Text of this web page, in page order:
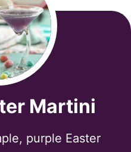
Martini
purple Easter